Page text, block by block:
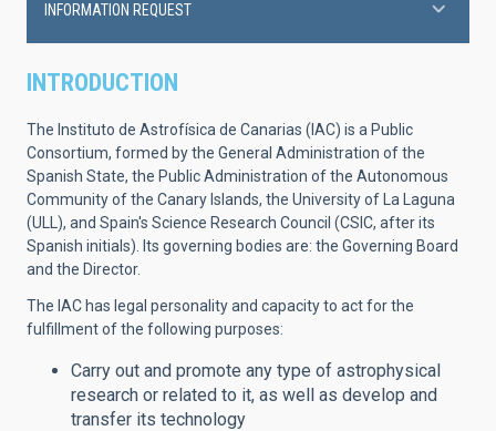
INTRODUCTION
The Instituto de Astrofísica de Canarias (IAC) is a Public
Consortium, formed by the General Administration of the
Spanish State, the Public Administration of the Autonomous
Community of the Canary Islands, the University of La Laguna
(ULL), and Spain's Science Research Council (CSIC, after its
Spanish initials). Its governing bodies are: the Governing Board
and the Director.
The IAC has legal personality and capacity to act for the
fulfillment of the following purposes:
Carry out and promote any type of astrophysical
research or related to it, as well as develop and
transfer its technology
INFORMATION REQUEST